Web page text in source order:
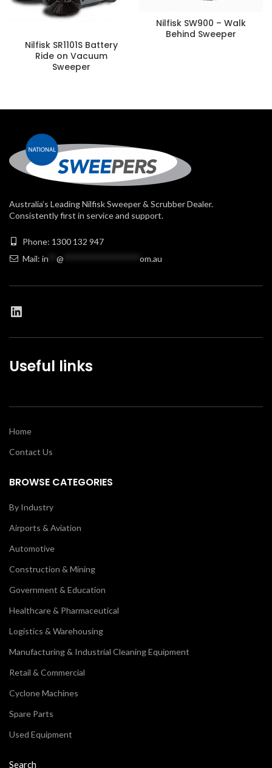
Nilfisk SR1101S Battery
Ride on Vacuum
Sweeper
Nilfisk SW900 – Walk
Behind Sweeper
Australia’s Leading Nilfisk Sweeper & Scrubber Dealer.
Consistently first in service and support.
Phone: 1300 132 947
Mail: in @ om.au
Useful links
Home
Contact Us
BROWSE CATEGORIES
By Industry
Airports & Aviation
Automotive
Construction & Mining
Government & Education
Healthcare & Pharmaceutical
Logistics & Warehousing
Manufacturing & Industrial Cleaning Equipment
Retail & Commercial
Cyclone Machines
Spare Parts
Used Equipment
Search